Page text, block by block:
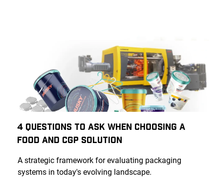
4 Questions to Ask When Choosing a
Food and CGP Solution
A strategic framework for evaluating packaging
systems in today's evolving landscape.